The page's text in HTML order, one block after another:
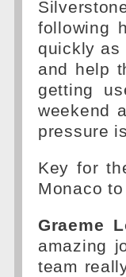
following
quickly
and help
getting
weekend
pressure
Key for
Monaco
Graeme
amazing
team